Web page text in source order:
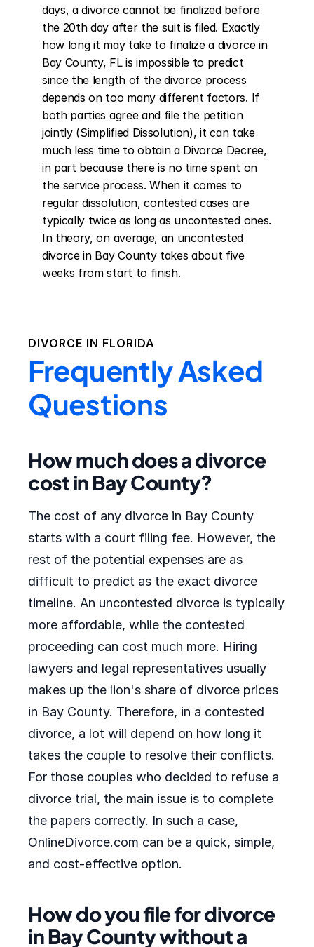
days, a divorce cannot be finalized before
the 20th day after the suit is filed. Exactly
how long it may take to finalize a divorce in
Bay County, FL is impossible to predict
since the length of the divorce process
depends on too many different factors. If
both parties agree and file the petition
jointly (Simplified Dissolution), it can take
much less time to obtain a Divorce Decree,
in part because there is no time spent on
the service process. When it comes to
regular dissolution, contested cases are
typically twice as long as uncontested ones.
In theory, on average, an uncontested
divorce in Bay County takes about five
weeks from start to finish.
DIVORCE IN FLORIDA
Frequently Asked
Questions
How much does a divorce
cost in Bay County?
The cost of any divorce in Bay County
starts with a court filing fee. However, the
rest of the potential expenses are as
difficult to predict as the exact divorce
timeline. An uncontested divorce is typically
more affordable, while the contested
proceeding can cost much more. Hiring
lawyers and legal representatives usually
makes up the lion's share of divorce prices
in Bay County. Therefore, in a contested
divorce, a lot will depend on how long it
takes the couple to resolve their conflicts.
For those couples who decided to refuse a
divorce trial, the main issue is to complete
the papers correctly. In such a case,
OnlineDivorce.com can be a quick, simple,
and cost-effective option.
How do you file for divorce
in Bay County without a